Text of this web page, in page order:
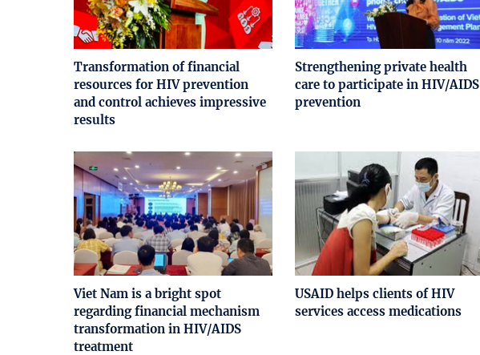
Transformation of financial
resources for HIV prevention
and control achieves impressive
results
Strengthening private health
care to participate in HIV/AIDS
prevention
Viet Nam is a bright spot
regarding financial mechanism
transformation in HIV/AIDS
treatment
USAID helps clients of HIV
services access medications